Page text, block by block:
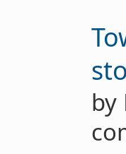
by